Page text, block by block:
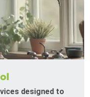
designed to